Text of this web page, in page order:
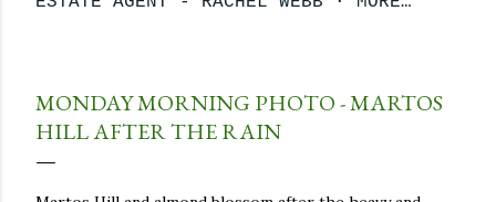
MONDAY MORNING PHOTO - MARTOS
HILL AFTER THE RAIN